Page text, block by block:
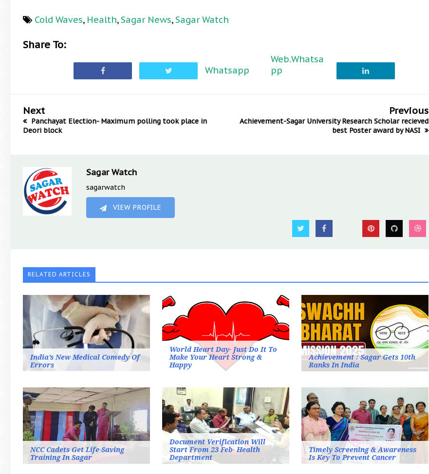
Cold Waves, Health, Sagar News, Sagar Watch
Share To:
Whatsapp
Web.Whatsa
pp
Next
Panchayat Election- Maximum polling took place in
Deori block
Previous
Achievement-Sagar University Research Scholar recieved
best Poster award by NASI
Sagar Watch
sagarwatch
VIEW PROFILE
RELATED ARTICLES
India’s New Medical Comedy Of
Errors
World Heart Day- Just Do It To
Make Your Heart Strong &
Happy
Achievement : Sagar Gets 10th
Ranks In India
NCC Cadets Get Life-Saving
Training In Sagar
Document Verification Will
Start From 23 Feb- Health
Department
Timely Screening & Awareness
Is Key To Prevent Cancer